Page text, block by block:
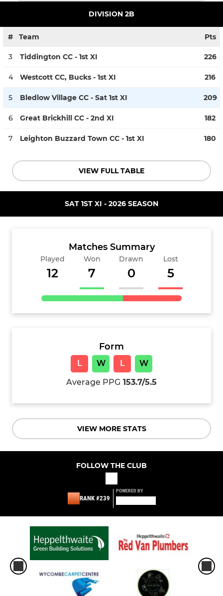
DIVISION 2B
# Team Pts
3 Tiddington CC - 1st XI 226
4 Westcott CC, Bucks - 1st XI 216
5 Bledlow Village CC - Sat 1st XI 209
6 Great Brickhill CC - 2nd XI 182
7 Leighton Buzzard Town CC - 1st XI 180
VIEW FULL TABLE
SAT 1ST XI - 2026 SEASON
Matches Summary
Played
12
Won
7
Drawn
0
Lost
5
Form
L W L
W
Average PPG 153.7/5.5
VIEW MORE STATS
FOLLOW THE CLUB
RANK #239
POWERED BY